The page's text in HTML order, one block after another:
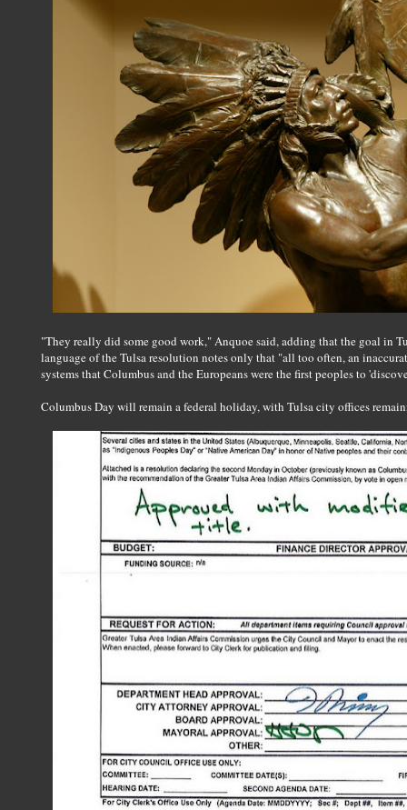
"They really did some good work," Anquoe said, adding that the goal in
language of the Tulsa resolution notes only that "all too often, an
systems that Columbus and the Europeans were the first peoples to
Columbus Day will remain a federal holiday, with Tulsa city offices